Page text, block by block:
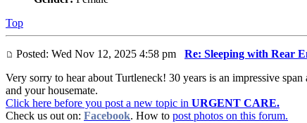
Top
Posted: Wed Nov 12, 2025 4:58 pm Re: Sleeping with Rear
Very sorry to hear about Turtleneck! 30 years is an impressive
and your housemate.
Click here before you post a new topic in URGENT CARE.
Check us out on: Facebook. How to post photos on this forum.